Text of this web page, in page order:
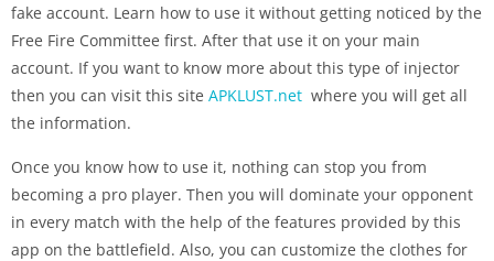
fake account. Learn how to use it without getting noticed by the
Free Fire Committee first. After that use it on your main
account. If you want to know more about this type of injector
then you can visit this site APKLUST.net where you will get all
the information.
Once you know how to use it, nothing can stop you from
becoming a pro player. Then you will dominate your opponent
in every match with the help of the features provided by this
app on the battlefield. Also, you can customize the clothes for